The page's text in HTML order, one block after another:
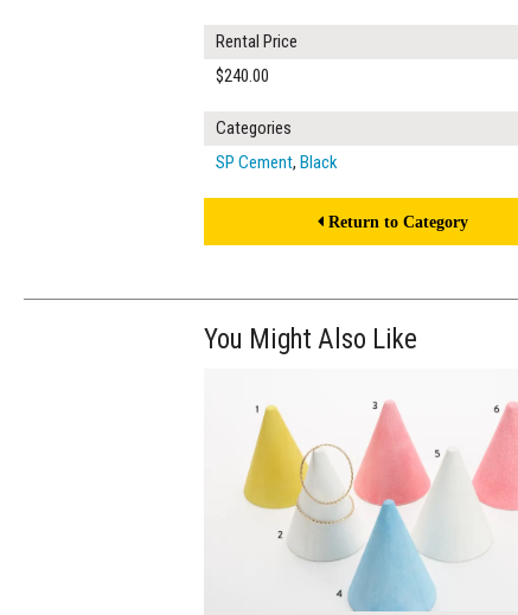
Rental Price
$240.00
Categories
SP Cement, Black
Return to Category
You Might Also Like
$240.00